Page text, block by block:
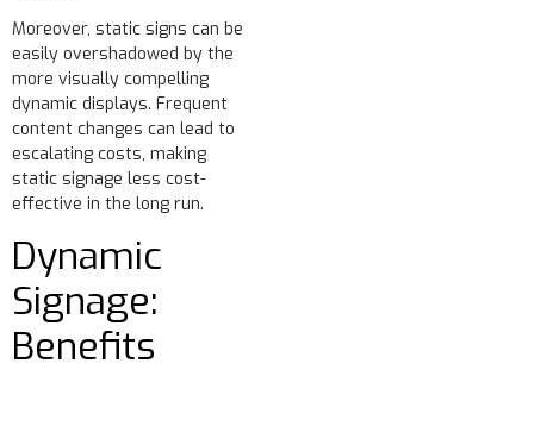
Moreover, static signs can be
easily overshadowed by the
more visually compelling
dynamic displays. Frequent
content changes can lead to
escalating costs, making
static signage less cost-
effective in the long run.
Dynamic
Signage:
Benefits